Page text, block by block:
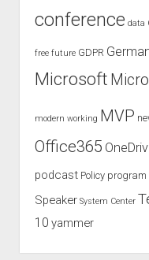
conference data
free future GDPR
Microsoft
modern working MVP
Office365
podcast Policy program
Speaker System Center
10 yammer